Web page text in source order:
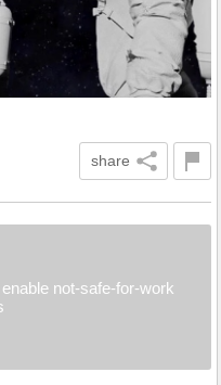
share
not-safe-for-work